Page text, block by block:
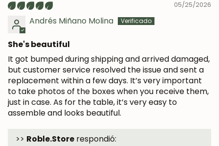
05/25/2026
Andrés Miñano Molina
She's beautiful
It got bumped during shipping and arrived damaged,
but customer service resolved the issue and sent a
replacement within a few days. It’s very important
to take photos of the boxes when you receive them,
just in case. As for the table, it’s very easy to
assemble and looks beautiful.
>> Roble.Store respondió: